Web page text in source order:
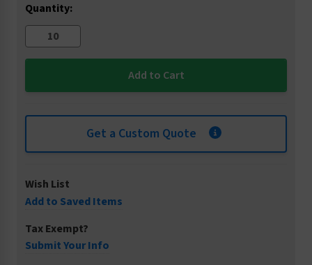
Quantity:
Get a Custom Quote
Wish List
Add to Saved Items
Tax Exempt?
Submit Your Info